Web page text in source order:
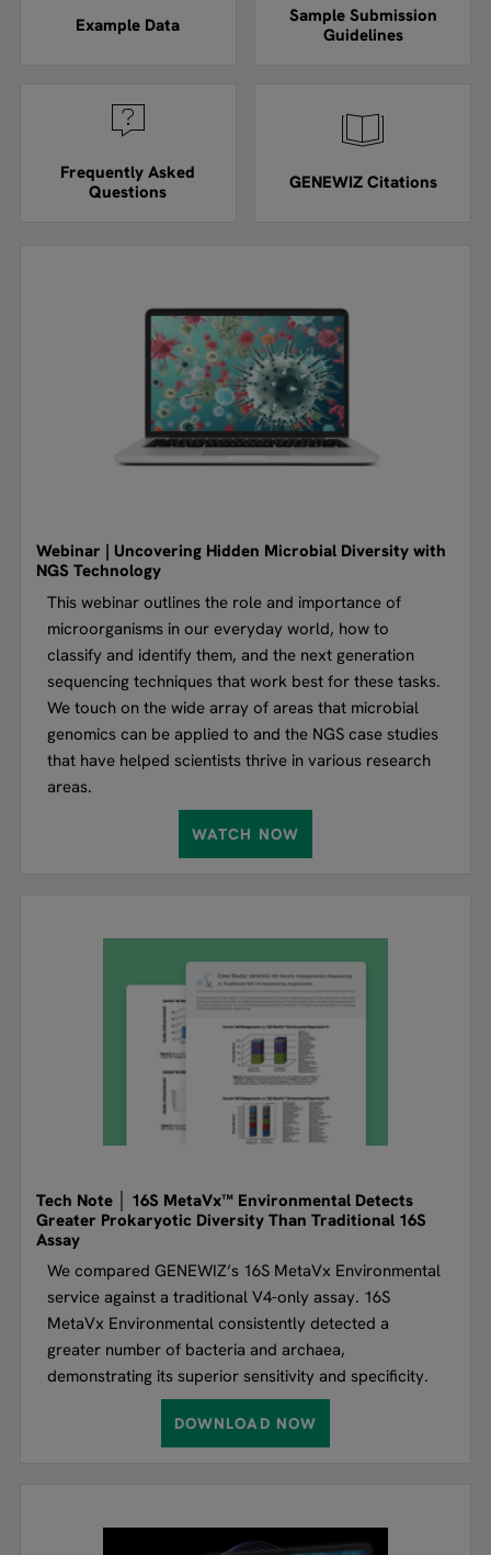
Example Data
Sample Submission
Guidelines
Frequently Asked
Questions
GENEWIZ Citations
Webinar | Uncovering Hidden Microbial Diversity with
NGS Technology
This webinar outlines the role and importance of
microorganisms in our everyday world, how to
classify and identify them, and the next generation
sequencing techniques that work best for these tasks.
We touch on the wide array of areas that microbial
genomics can be applied to and the NGS case studies
that have helped scientists thrive in various research
areas.
WATCH NOW
Tech Note │ 16S MetaVx™ Environmental Detects
Greater Prokaryotic Diversity Than Traditional 16S
Assay
We compared GENEWIZ’s 16S MetaVx Environmental
service against a traditional V4-only assay. 16S
MetaVx Environmental consistently detected a
greater number of bacteria and archaea,
demonstrating its superior sensitivity and specificity.
DOWNLOAD NOW